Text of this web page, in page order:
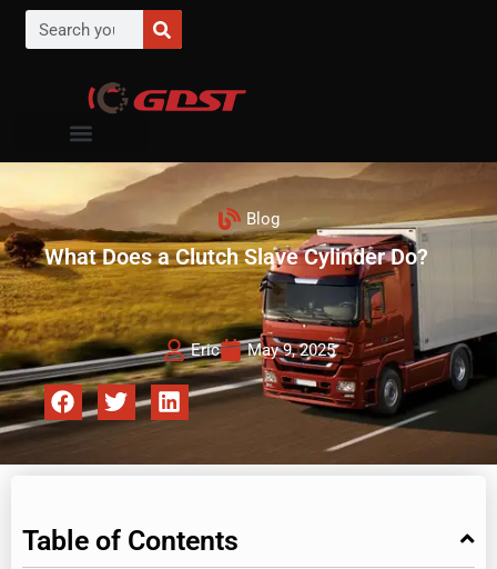
Blog
What Does a Clutch Slave Cylinder Do?
Eric May 9, 2025
Table of Contents